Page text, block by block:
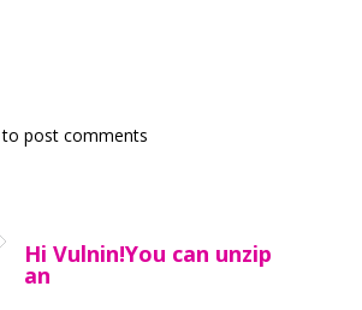
to post comments
Hi Vulnin!You can unzip
an